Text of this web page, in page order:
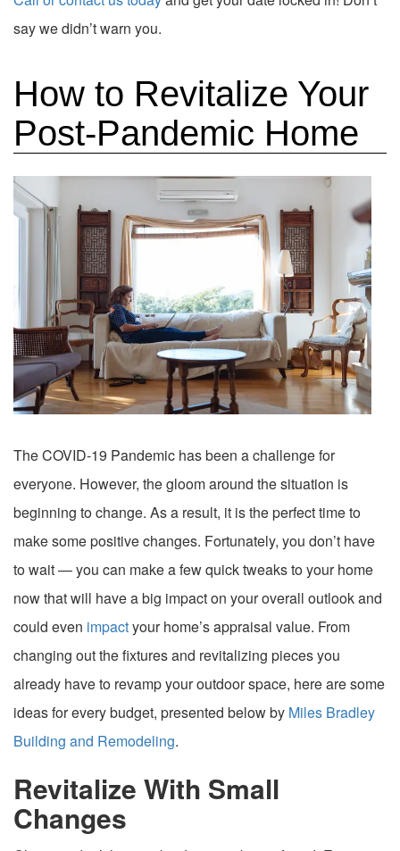
say we didn’t warn you.
How to Revitalize Your
Post-Pandemic Home
The COVID-19 Pandemic has been a challenge for
everyone. However, the gloom around the situation is
beginning to change. As a result, it is the perfect time to
make some positive changes. Fortunately, you don’t have
to wait — you can make a few quick tweaks to your home
now that will have a big impact on your overall outlook and
could even impactyour home’s appraisal value. From
changing out the fixtures and revitalizing pieces you
already have to revamp your outdoor space, here are some
ideas for every budget, presented below by Miles Bradley
Building and Remodeling.
Revitalize With Small
Changes